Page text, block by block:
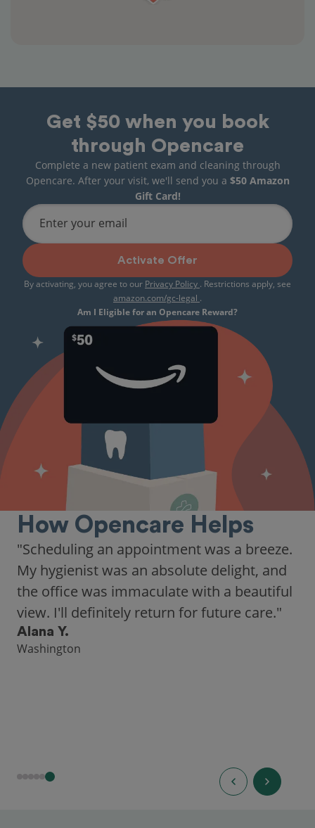
Get $50 when you book
through Opencare
Complete a new patient exam and cleaning through
Opencare. After your visit, we'll send you a $50 Amazon
Gift Card!
Enter your email
Activate Offer
By activating, you agree to our Privacy Policy . Restrictions apply, see
amazon.com/gc-legal .
Am I Eligible for an Opencare Reward?
How Opencare Helps
"Scheduling an appointment was a breeze.
My hygienist was an absolute delight, and
the office was immaculate with a beautiful
view. I'll definitely return for future care."
Alana Y.
Washington